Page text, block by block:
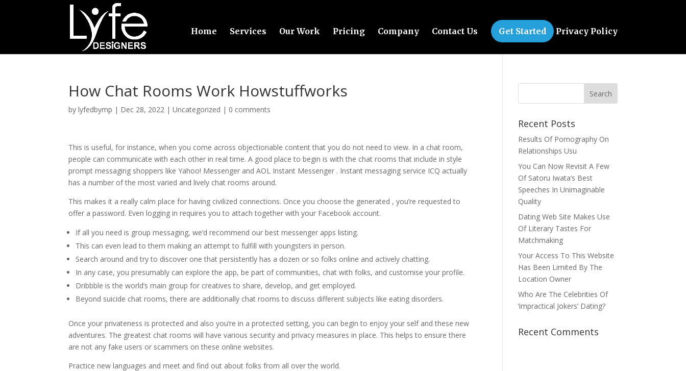
Home Services Our Work Pricing Company Contact Us Get Started Privacy Policy
How Chat Rooms Work Howstuffworks
bylyfedbymp | Dec 28, 2022 |Uncategorized | 0 comments
This is useful, for instance, when you come across objectionable content that you do not need to view. In a chat room,
people can communicate with each other in real time. A good place to begin is with the chat rooms that include in style
prompt messaging shoppers like Yahoo! Messenger and AOL Instant Messenger . Instant messaging service ICQ actually
has a number of the most varied and lively chat rooms around.
This makes it a really calm place for having civilized connections. Once you choose the generated , you’re requested to
offer a password. Even logging in requires you to attach together with your Facebook account.
If all you need is group messaging, we’d recommend our best messenger apps listing.
This can even lead to them making an attempt to fulfill with youngsters in person.
Search around and try to discover one that persistently has a dozen or so folks online and actively chatting.
In any case, you presumably can explore the app, be part of communities, chat with folks, and customise your profile.
Dribbble is the world’s main group for creatives to share, develop, and get employed.
Beyond suicide chat rooms, there are additionally chat rooms to discuss different subjects like eating disorders.
Once your privateness is protected and also you’re in a protected setting, you can begin to enjoy your self and these new
adventures. The greatest chat rooms will have various security and privacy measures in place. This helps to ensure there
are not any fake users or scammers on these online websites.
Practice new languages and meet and find out about folks from all over the world.
Recent Posts
Results Of Pornography On
Relationships Usu
You Can Now Revisit A Few
Of Satoru Iwata’s Best
Speeches In Unimaginable
Quality
Dating Web Site Makes Use
Of Literary Tastes For
Matchmaking
Your Access To This Website
Has Been Limited By The
Location Owner
Who Are The Celebrities Of
‘impractical Jokers’ Dating?
Recent Comments